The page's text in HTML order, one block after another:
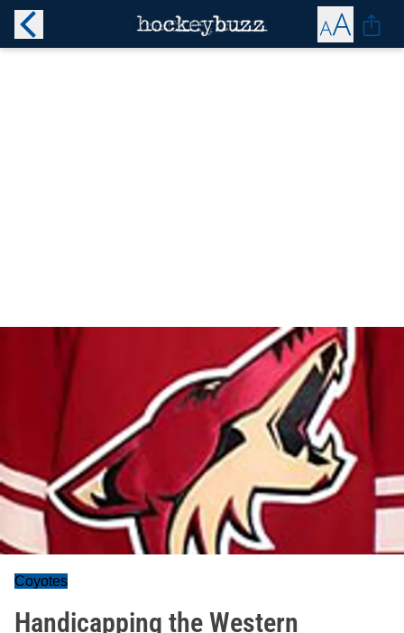
Coyotes
Handicapping the Western